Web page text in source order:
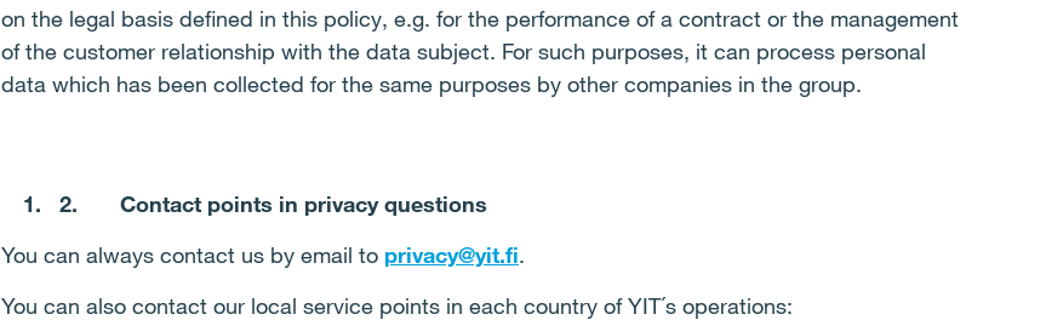
on the legal basis defined in this policy, e.g. for the performance of a contract or the management
of the customer relationship with the data subject. For such purposes, it can process personal
data which has been collected for the same purposes by other companies in the group.
2. Contact points in privacy questions
You can always contact us by email to privacy@yit.fi.
You can also contact our local service points in each country of YIT´s operations: